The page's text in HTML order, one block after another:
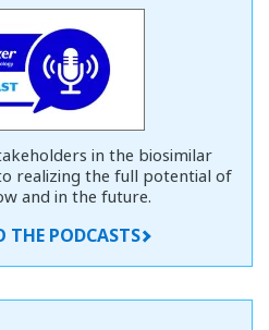
in the biosimilar
realizing the full potential of
and in the future.
PODCASTS